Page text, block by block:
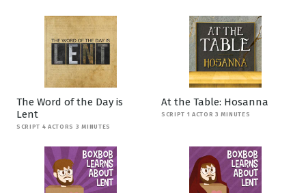
The Word of the Day is
Lent
SCRIPT 4 ACTORS 3 MINUTES
At the Table: Hosanna
SCRIPT 1 ACTOR 3 MINUTES